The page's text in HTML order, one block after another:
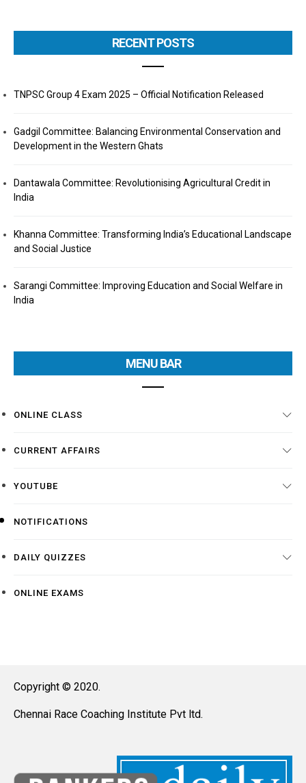
RECENT POSTS
TNPSC Group 4 Exam 2025 – Official Notification Released
Gadgil Committee: Balancing Environmental Conservation and
Development in the Western Ghats
Dantawala Committee: Revolutionising Agricultural Credit in
India
Khanna Committee: Transforming India’s Educational Landscape
and Social Justice
Sarangi Committee: Improving Education and Social Welfare in
India
MENU BAR
ONLINE CLASS
CURRENT AFFAIRS
YOUTUBE
NOTIFICATIONS
DAILY QUIZZES
ONLINE EXAMS
Copyright © 2020.
Chennai Race Coaching Institute Pvt ltd.